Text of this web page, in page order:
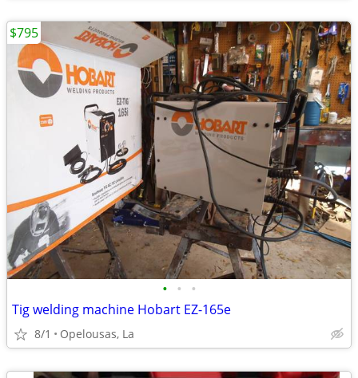
• • •
Tig welding machine Hobart EZ-165e
8/1 Opelousas, La
$795